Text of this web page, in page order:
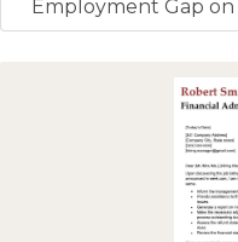
Employment Gap